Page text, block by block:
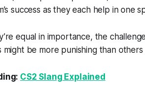
success as they each help in one
equal in importance, the
might be more punishing than
CS2 Slang Explained